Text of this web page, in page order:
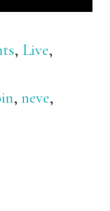
, Live,
,neve,